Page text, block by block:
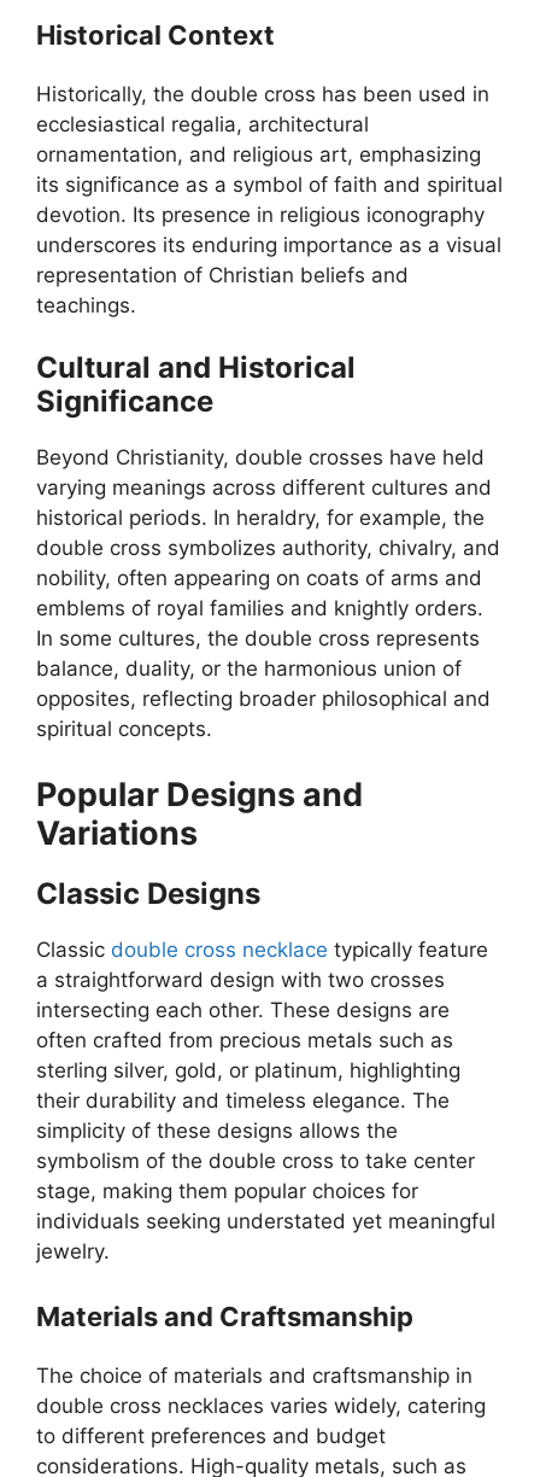
Historical Context
Historically, the double cross has been used in
ecclesiastical regalia, architectural
ornamentation, and religious art, emphasizing
its significance as a symbol of faith and spiritual
devotion. Its presence in religious iconography
underscores its enduring importance as a visual
representation of Christian beliefs and
teachings.
Cultural and Historical
Significance
Beyond Christianity, double crosses have held
varying meanings across different cultures and
historical periods. In heraldry, for example, the
double cross symbolizes authority, chivalry, and
nobility, often appearing on coats of arms and
emblems of royal families and knightly orders.
In some cultures, the double cross represents
balance, duality, or the harmonious union of
opposites, reflecting broader philosophical and
spiritual concepts.
Popular Designs and
Variations
Classic Designs
Classic double cross necklace typically feature
a straightforward design with two crosses
intersecting each other. These designs are
often crafted from precious metals such as
sterling silver, gold, or platinum, highlighting
their durability and timeless elegance. The
simplicity of these designs allows the
symbolism of the double cross to take center
stage, making them popular choices for
individuals seeking understated yet meaningful
jewelry.
Materials and Craftsmanship
The choice of materials and craftsmanship in
double cross necklaces varies widely, catering
to different preferences and budget
considerations. High-quality metals, such as